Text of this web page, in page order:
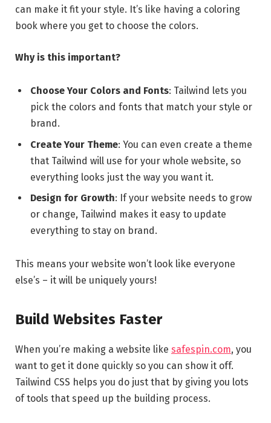
can make it fit your style. It’s like having a coloring
book where you get to choose the colors.
Why is this important?
Choose Your Colors and Fonts: Tailwind lets you
pick the colors and fonts that match your style or
brand.
Create Your Theme: You can even create a theme
that Tailwind will use for your whole website, so
everything looks just the way you want it.
Design for Growth: If your website needs to grow
or change, Tailwind makes it easy to update
everything to stay on brand.
This means your website won’t look like everyone
else’s – it will be uniquely yours!
Build Websites Faster
When you’re making a website like safespin.com, you
want to get it done quickly so you can show it off.
Tailwind CSS helps you do just that by giving you lots
of tools that speed up the building process.